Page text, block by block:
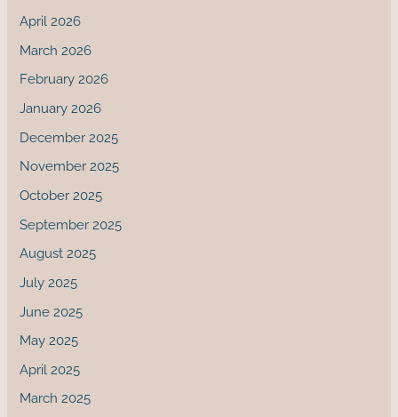
April 2026
March 2026
February 2026
January 2026
December 2025
November 2025
October 2025
September 2025
August 2025
July 2025
June 2025
May 2025
April 2025
March 2025